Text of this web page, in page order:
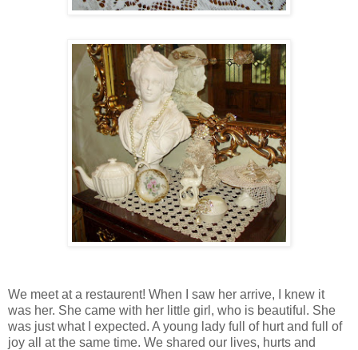
We meet at a restaurent! When I saw her arrive, I knew it
was her. She came with her little girl, who is beautiful. She
was just what I expected. A young lady full of hurt and full of
joy all at the same time. We shared our lives, hurts and